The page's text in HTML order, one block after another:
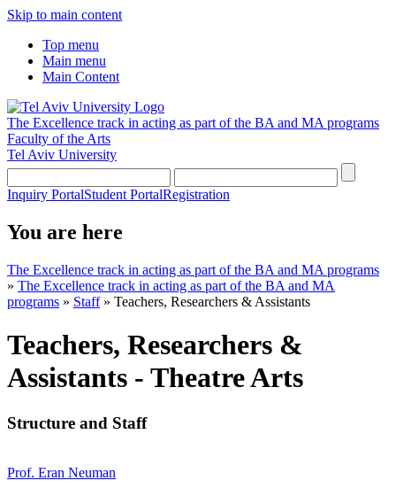
Skip to main content
Top menu
Main menu
Main Content
The Excellence track in acting as part of the BA and MA programs
Faculty of the Arts
Tel Aviv University
Inquiry PortalStudent PortalRegistration
You are here
The Excellence track in acting as part of the BA and MA programs
» The Excellence track in acting as part of the BA and MA
programs » Staff» Teachers, Researchers & Assistants
Teachers, Researchers &
Assistants - Theatre Arts
Structure and Staff
Prof. Eran Neuman